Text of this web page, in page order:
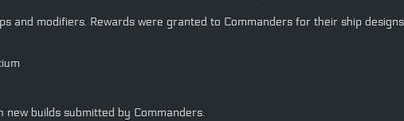
and modifiers. Rewards were granted to Commanders for their ship
builds submitted by Commanders.